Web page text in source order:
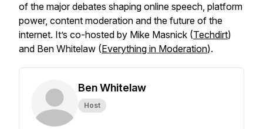
of the major debates shaping online speech, platform
power, content moderation and the future of the
internet. It’s co-hosted by Mike Masnick (Techdirt)
and Ben Whitelaw (Everything in Moderation).
Ben Whitelaw
Host